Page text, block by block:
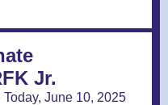
Jr.
June 10, 2025